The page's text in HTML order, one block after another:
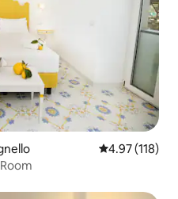
4.97 out of 5
4.97 (118)